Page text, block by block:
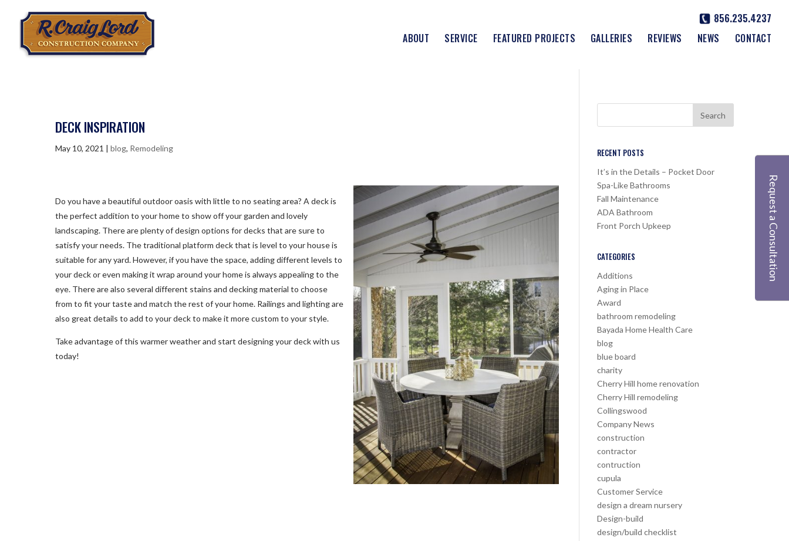
856.235.4237
ABOUT
SERVICE FEATURED PROJECTS GALLERIES REVIEWS NEWS CONTACT
DECK INSPIRATION
May 10, 2021 |blog, Remodeling
Do you have a beautiful outdoor oasis with little to no seating area? A deck is
the perfect addition to your home to show off your garden and lovely
landscaping. There are plenty of design options for decks that are sure to
satisfy your needs. The traditional platform deck that is level to your house is
suitable for any yard. However, if you have the space, adding different levels to
your deck or even making it wrap around your home is always appealing to the
eye. There are also several different stains and decking material to choose
from to fit your taste and match the rest of your home. Railings and lighting are
also great details to add to your deck to make it more custom to your style.
Take advantage of this warmer weather and start designing your deck with us
today!
RECENT POSTS
It’s in the Details – Pocket Door
Spa-Like Bathrooms
Fall Maintenance
ADA Bathroom
Front Porch Upkeep
CATEGORIES
Additions
Aging in Place
Award
bathroom remodeling
Bayada Home Health Care
blog
blue board
charity
Cherry Hill home renovation
Cherry Hill remodeling
Collingswood
Company News
construction
contractor
contruction
cupula
Customer Service
design a dream nursery
Design-build
design/build checklist
Request a Consultation